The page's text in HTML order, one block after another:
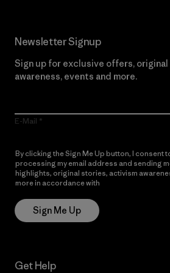
Newsletter Signup
Sign up for exclusive offers,
awareness, events and more.
E-Mail
By clicking the Sign Me Up button, I consent
processing my email address and sending
highlights, original stories, activism
more in accordance with
Sign Me Up
Get Help